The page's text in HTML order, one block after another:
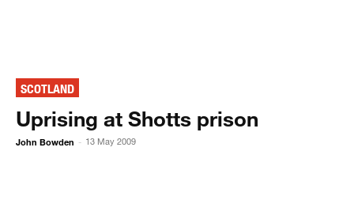
SCOTLAND
Uprising at Shotts prison
John Bowden - 13 May 2009